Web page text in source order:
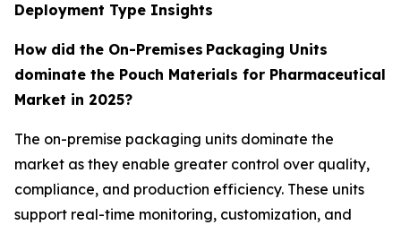
Deployment Type Insights
How did the On-Premises Packaging Units
dominate the Pouch Materials for Pharmaceutical
Market in 2025?
The on-premise packaging units dominate the
market as they enable greater control over quality,
compliance, and production efficiency. These units
support real-time monitoring, customization, and